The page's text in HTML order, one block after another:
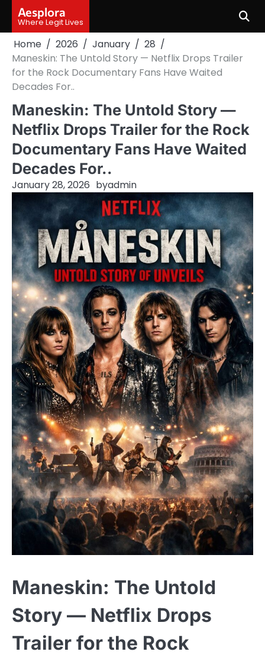
content
Aesplora
Where Legit Lives
Home 2026 January
28
Maneskin: The Untold Story — Netflix Drops Trailer
for the Rock Documentary Fans Have Waited
Decades For..
Maneskin: The Untold Story —
Netflix Drops Trailer for the Rock
Documentary Fans Have Waited
Decades For..
January 28, 2026 byadmin
Maneskin: The Untold
Story — Netflix Drops
Trailer for the Rock